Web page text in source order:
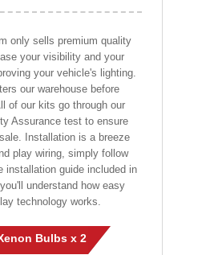
only sells premium quality
your visibility and your
your vehicle's lighting.
our warehouse before
of our kits go through our
Assurance test to ensure
Installation is a breeze
play wiring, simply follow
installation guide included in
understand how easy
technology works.
Bulbs x 2